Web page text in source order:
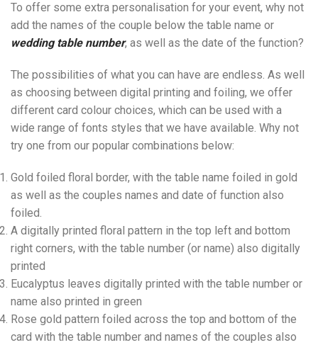
To offer some extra personalisation for your event, why not
add the names of the couple below the table name or
weddingtable number, as well as the date of the function?
The possibilities of what you can have are endless. As well
as choosing between digital printing and foiling, we offer
different card colour choices, which can be used with a
wide range of fonts styles that we have available. Why not
try one from our popular combinations below:
Gold foiled floral border, with the table name foiled in gold
as well as the couples names and date of function also
foiled.
A digitally printed floral pattern in the top left and bottom
right corners, with the table number (or name) also digitally
printed
Eucalyptus leaves digitally printed with the table number or
name also printed in green
Rose gold pattern foiled across the top and bottom of the
card with the table number and names of the couples also